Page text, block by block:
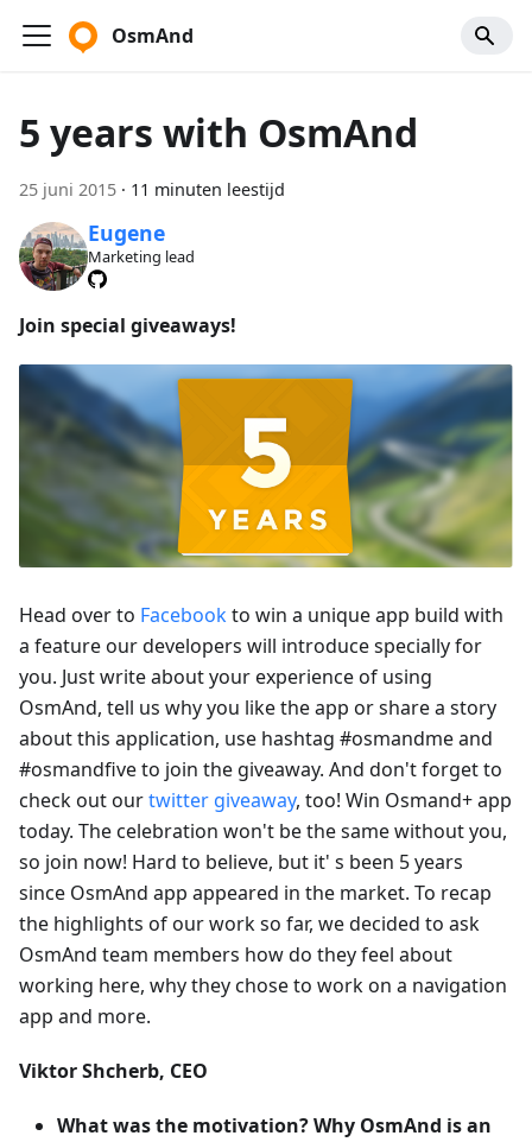
OsmAnd
5 years with OsmAnd
25 juni 2015 · 11 minuten leestijd
Eugene
Marketing lead
Join special giveaways!
Head over to Facebookto win a unique app build with
a feature our developers will introduce specially for
you. Just write about your experience of using
OsmAnd, tell us why you like the app or share a story
about this application, use hashtag #osmandme and
#osmandfive to join the giveaway. And don't forget to
check out ourtwitter giveaway, too! Win Osmand+ app
today. The celebration won't be the same without you,
so join now! Hard to believe, but it' s been 5 years
since OsmAnd app appeared in the market. To recap
the highlights of our work so far, we decided to ask
OsmAnd team members how do they feel about
working here, why they chose to work on a navigation
app and more.
Viktor Shcherb, CEO
What was the motivation? Why OsmAnd is an